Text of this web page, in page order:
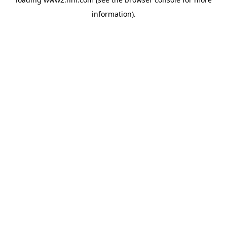
information).